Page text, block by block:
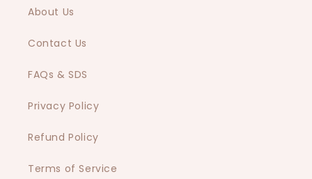
About Us
Contact Us
FAQs & SDS
Privacy Policy
Refund Policy
Terms of Service